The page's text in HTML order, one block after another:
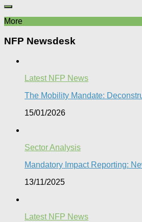
More
NFP Newsdesk
Latest NFP News
The Mobility Mandate:
15/01/2026
Sector Analysis
Mandatory Impact Reporting:
13/11/2025
Latest NFP News